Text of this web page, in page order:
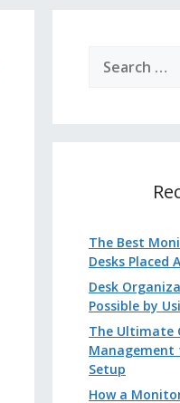
for:
The Best
Desks Placed
Desk
Possible by
The Ultimate
Setup
How a